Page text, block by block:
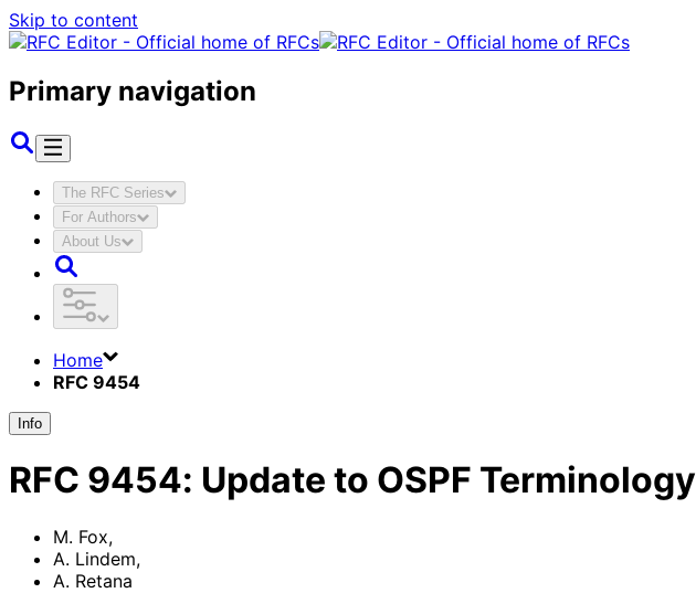
Skip to content
Primary navigation
The RFC Series
For Authors
About Us
Home
RFC 9454
Info
RFC 9454: Update to OSPF Terminology
M. Fox,
A. Lindem,
A. Retana